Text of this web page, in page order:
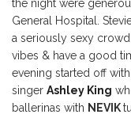
the night were
General Hospital.
a seriously sexy
vibes & have a good
evening started off
singer Ashley King
ballerinas with NEVIK